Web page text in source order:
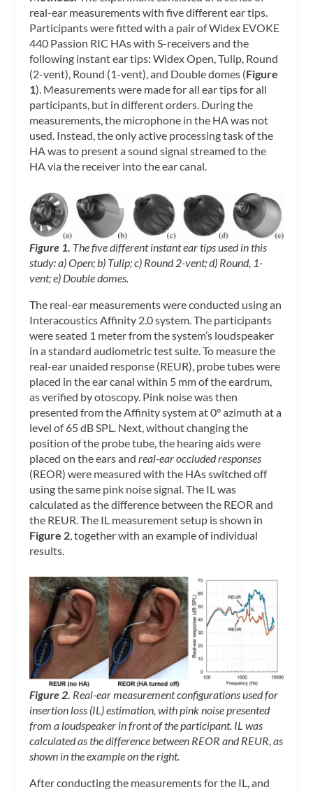
real-ear measurements with five different ear tips.
Participants were fitted with a pair of Widex EVOKE
440 Passion RIC HAs with S-receivers and the
following instant ear tips: Widex Open, Tulip, Round
(2-vent), Round (1-vent), and Double domes (Figure
1). Measurements were made for all ear tips for all
participants, but in different orders. During the
measurements, the microphone in the HA was not
used. Instead, the only active processing task of the
HA was to present a sound signal streamed to the
HA via the receiver into the ear canal.
Figure 1. The five different instant ear tips used in this
study: a) Open; b) Tulip; c) Round 2-vent; d) Round, 1-
vent; e) Double domes.
The real-ear measurements were conducted using an
Interacoustics Affinity 2.0 system. The participants
were seated 1 meter from the system’s loudspeaker
in a standard audiometric test suite. To measure the
real-ear unaided response (REUR), probe tubes were
placed in the ear canal within 5 mm of the eardrum,
as verified by otoscopy. Pink noise was then
presented from the Affinity system at 0° azimuth at a
level of 65 dB SPL. Next, without changing the
position of the probe tube, the hearing aids were
placed on the ears andreal-ear occluded responses
(REOR) were measured with the HAs switched off
using the same pink noise signal. The IL was
calculated as the difference between the REOR and
the REUR. The IL measurement setup is shown in
Figure 2, together with an example of individual
results.
Figure 2. Real-ear measurement configurations used for
insertion loss (IL) estimation, with pink noise presented
from a loudspeaker in front of the participant. IL was
calculated as the difference between REOR and REUR, as
shown in the example on the right.
After conducting the measurements for the IL, and